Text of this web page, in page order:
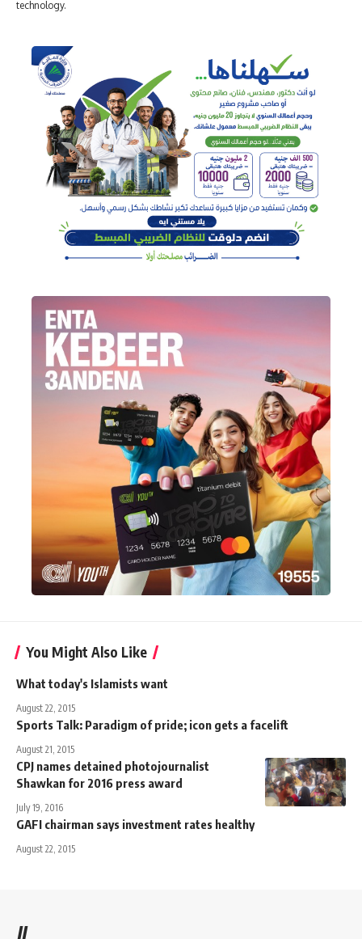
technology.
You Might Also Like
What today's Islamists want
August 22, 2015
Sports Talk: Paradigm of pride; icon gets a facelift
August 21, 2015
CPJ names detained photojournalist
Shawkan for 2016 press award
July 19, 2016
GAFI chairman says investment rates healthy
August 22, 2015